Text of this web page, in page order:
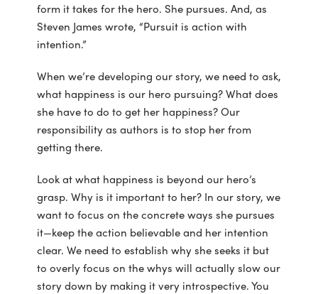
form it takes for the hero. She pursues. And, as
Steven James wrote, “Pursuit is action with
intention.”
When we’re developing our story, we need to ask,
what happiness is our hero pursuing? What does
she have to do to get her happiness? Our
responsibility as authors is to stop her from
getting there.
Look at what happiness is beyond our hero’s
grasp. Why is it important to her? In our story, we
want to focus on the concrete ways she pursues
it—keep the action believable and her intention
clear. We need to establish why she seeks it but
to overly focus on the whys will actually slow our
story down by making it very introspective. You